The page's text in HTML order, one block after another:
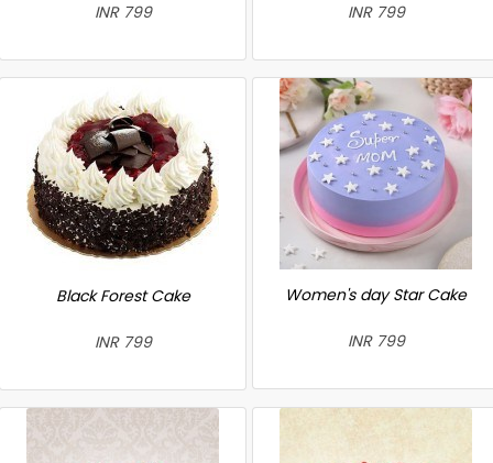
INR 799 INR 799
Black Forest Cake
INR 799
Women's day Star Cake
INR 799